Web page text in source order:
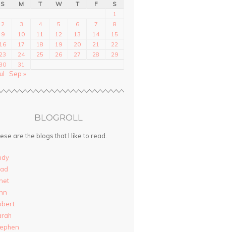
S
M T W T F
S
1
2
3 4 5 6 7
8
9
10 11 12 13 14
15
16
17 18 19 20 21
22
23
24 25 26 27 28
29
30
31
Sep »
BLOGROLL
are the blogs that I like to read.